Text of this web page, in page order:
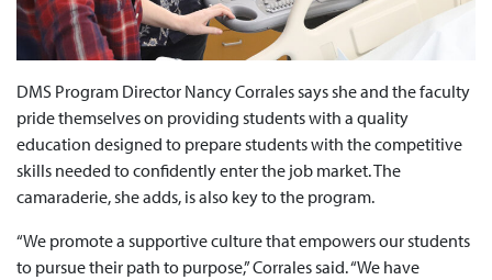
DMS Program Director Nancy Corrales says she and the faculty
pride themselves on providing students with a quality
education designed to prepare students with the competitive
skills needed to confidently enter the job market. The
camaraderie, she adds, is also key to the program.
“We promote a supportive culture that empowers our students
to pursue their path to purpose,” Corrales said. “We have